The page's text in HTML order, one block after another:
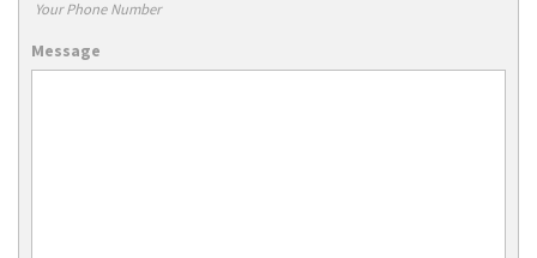
Your Phone Number
Message